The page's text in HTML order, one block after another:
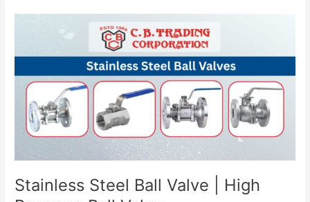
Stainless Steel Ball Valve | High
Pressure
Ball